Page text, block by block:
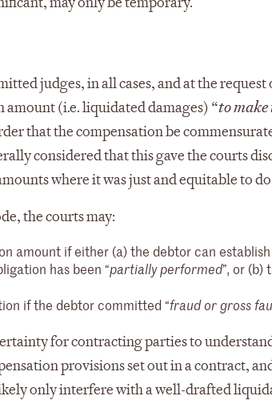
judges, in all cases, and at the
amount (i.e. liquidated damages) “to make
that the compensation be
considered that this gave the courts
where it was just and equitable to do
the courts may:
amount if either (a) the debtor can
has been “partially performed”, or
if the debtor committed “fraud or gross
for contracting parties to
provisions set out in a contract,
only interfere with a well-drafted